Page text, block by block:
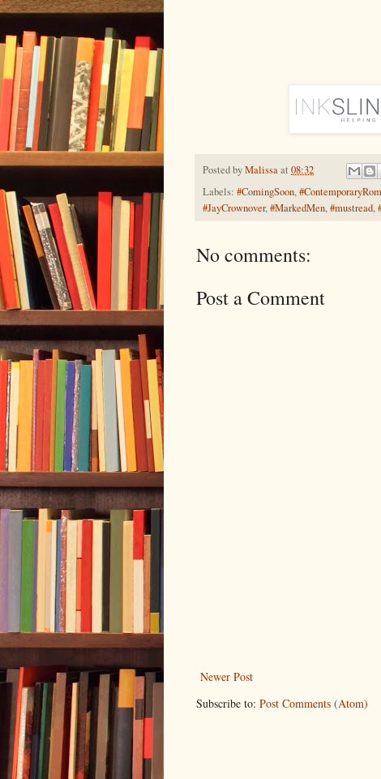
Posted byMalissaat 08:32
Labels: #ComingSoon,
#JayCrownover,#MarkedMen,#mustread,
No comments:
Post a Comment
Newer Post
Subscribe to: Post Comments (Atom)